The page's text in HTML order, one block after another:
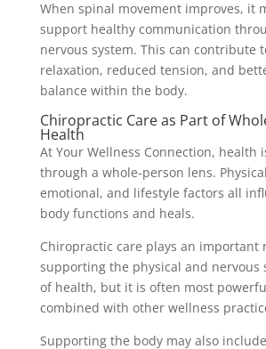
When spinal movement improves, it
support healthy communication
nervous system. This can contribute
relaxation, reduced tension, and
balance within the body.
Chiropractic Care as Part of
Health
At Your Wellness Connection, health
through a whole-person lens.
emotional, and lifestyle factors all
body functions and heals.
Chiropractic care plays an important
supporting the physical and nervous
of health, but it is often most
combined with other wellness
Supporting the body may also